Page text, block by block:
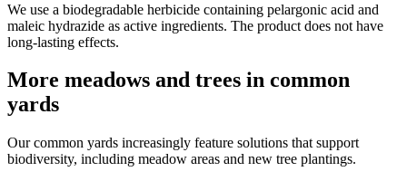
We use a biodegradable herbicide containing pelargonic acid and
maleic hydrazide as active ingredients. The product does not have
long-lasting effects.
More meadows and trees in common
yards
Our common yards increasingly feature solutions that support
biodiversity, including meadow areas and new tree plantings.